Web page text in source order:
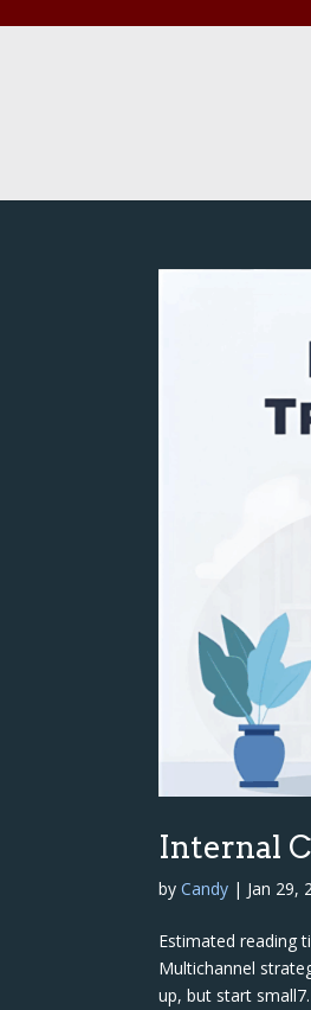
Internal
byCandy | Jan 29,
Estimated reading
Multichannel
up, but start small7.